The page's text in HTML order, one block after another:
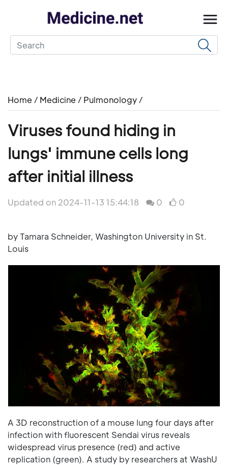
Home / Medicine / Pulmonology /
Viruses found hiding in
lungs' immune cells long
after initial illness
Updated on 2024-11-13 15:44:18 0 0
by Tamara Schneider, Washington University in St.
Louis
A 3D reconstruction of a mouse lung four days after
infection with fluorescent Sendai virus reveals
widespread virus presence (red) and active
replication (green). A study by researchers at WashU